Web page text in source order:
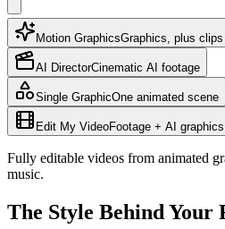
Motion GraphicsGraphics, plus clips
AI DirectorCinematic AI footage
Single GraphicOne animated scene
Edit My VideoFootage + AI graphics
Fully editable videos from animated
music.
The Style Behind Your